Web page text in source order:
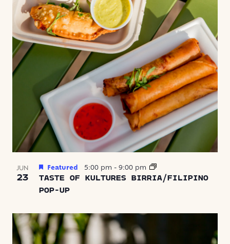
JUN
23
TASTE OF KULTURES BIRRIA/FILIPINO
POP-UP
Featured 5:00 pm - 9:00 pm